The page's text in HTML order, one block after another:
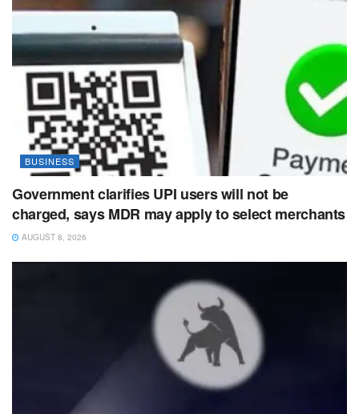
BUSINESS
Government clarifies UPI users will not be
charged, says MDR may apply to select merchants
AUGUST 8, 2026